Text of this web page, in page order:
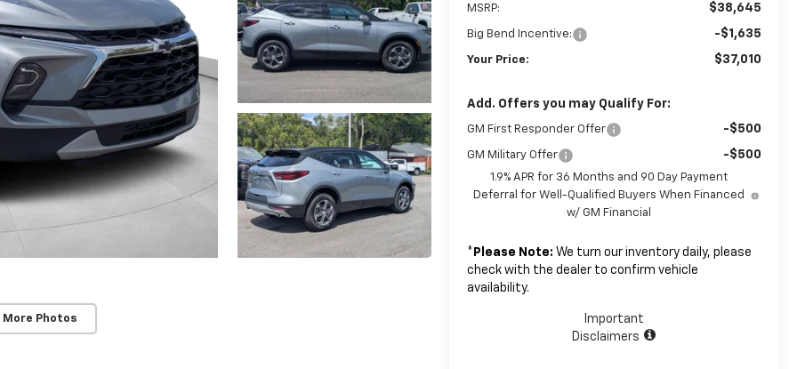
More Photos
MSRP: $38,645
Big Bend Incentive: -$1,635
Your Price: $37,010
Add. Offers you may Qualify For:
GM First Responder Offer -$500
GM Military Offer -$500
1.9% APR for 36 Months and 90 Day Payment
Deferral for Well-Qualified Buyers When Financed
w/ GM Financial
* Please Note: We turn our inventory daily, please
check with the dealer to confirm vehicle
availability.
Important
Disclaimers